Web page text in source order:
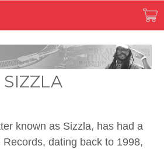
SIZZLA
known as Sizzla, has had a
dating back to 1998,